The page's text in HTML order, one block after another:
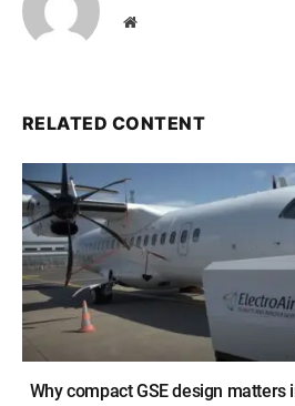
Website
RELATED CONTENT
Why compact GSE design matters